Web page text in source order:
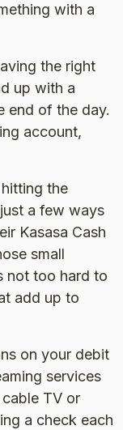
with a
the right
up with a
end of the day.
account,
the
a few ways
Kasasa Cash
small
not too hard to
add up to
on your debit
services
TV or
a check each